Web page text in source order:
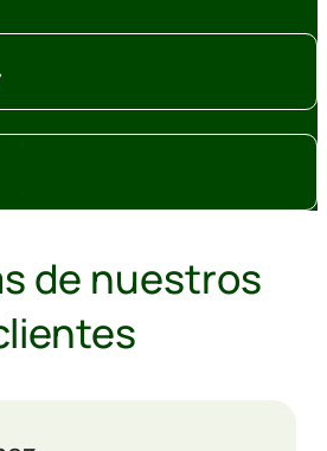
de nuestros